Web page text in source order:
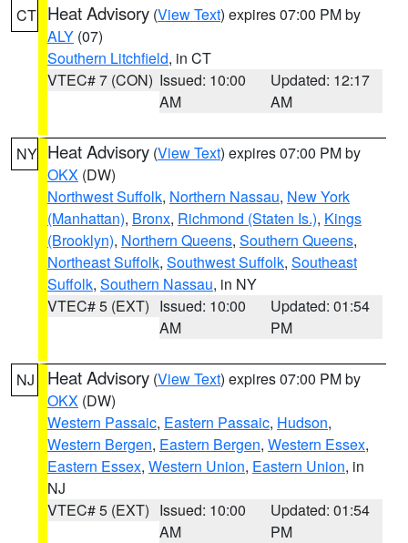
CT Heat Advisory (View Text) expires 07:00 PM by
ALY (07)
Southern Litchfield, in CT
VTEC# 7 (CON) Issued: 10:00
AM
Updated: 12:17
AM
NY Heat Advisory (View Text) expires 07:00 PM by
OKX (DW)
Northwest Suffolk, Northern Nassau, New York
(Manhattan), Bronx, Richmond (Staten Is.), Kings
(Brooklyn), Northern Queens, Southern Queens,
Northeast Suffolk, Southwest Suffolk, Southeast
Suffolk, Southern Nassau, in NY
VTEC# 5 (EXT) Issued: 10:00
AM
Updated: 01:54
PM
NJ Heat Advisory (View Text) expires 07:00 PM by
OKX (DW)
Western Passaic, Eastern Passaic, Hudson,
Western Bergen, Eastern Bergen, Western Essex,
Eastern Essex, Western Union, Eastern Union, in
NJ
VTEC# 5 (EXT) Issued: 10:00
AM
Updated: 01:54
PM